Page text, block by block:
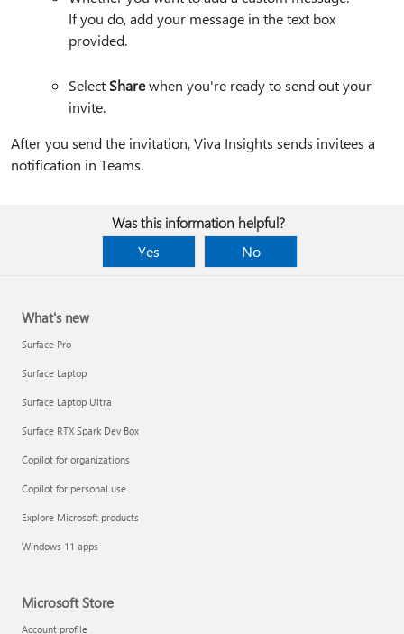
If you do, add your message in the text box
provided.
Select Sharewhen you're ready to send out your
invite.
After you send the invitation, Viva Insights sends invitees a
notification in Teams.
Was this information helpful?
Yes
No
What's new
Surface Pro
Surface Laptop
Surface Laptop Ultra
Surface RTX Spark Dev Box
Copilot for organizations
Copilot for personal use
Explore Microsoft products
Windows 11 apps
Microsoft Store
Account profile